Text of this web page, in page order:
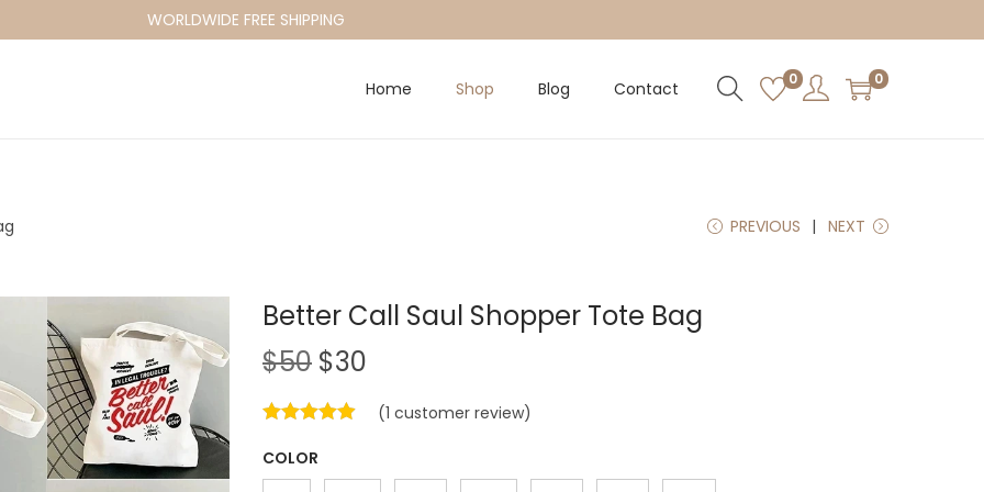
WORLDWIDE FREE SHIPPING
Home Shop Blog Contact 0 0
PREVIOUS NEXT
Better Call Saul Shopper Tote Bag
$50 O
i
$30
e
(1 customer review)
COLOR